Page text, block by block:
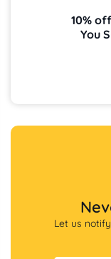
10%
You
Let us